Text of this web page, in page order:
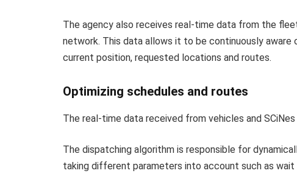
The agency also receives real-time data from the
network. This data allows it to be continuously
current position, requested locations and routes.
Optimizing schedules and routes
The real-time data received from vehicles and
The dispatching algorithm is responsible for
taking different parameters into account such as wait